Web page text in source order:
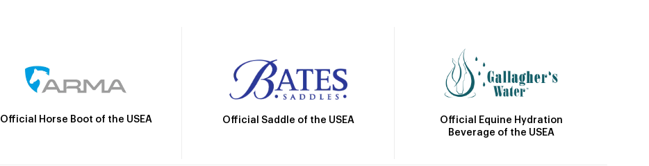
Official Horse Boot of the USEA Official Saddle of the USEA
Official Equine Hydration
Beverage of the USEA